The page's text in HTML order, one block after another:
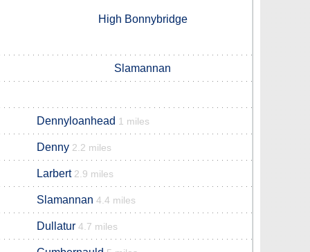
High Bonnybridge
Slamannan
Dennyloanhead 1 miles
Denny 2.2 miles
Larbert 2.9 miles
Slamannan 4.4 miles
Dullatur 4.7 miles